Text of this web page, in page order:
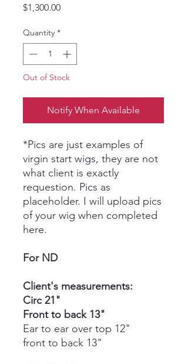
$1,300.00Price
Quantity *
Out of Stock
Notify When Available
*Pics are just examples of
virgin start wigs, they are not
what client is exactly
requestion. Pics as
placeholder. I will upload pics
of your wig when completed
here.
For ND
Client's measurements:
Circ 21"
Front to back 13"
Ear to ear over top 12"
front to back 13"